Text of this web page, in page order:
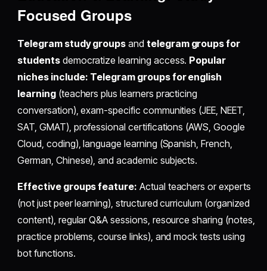
Focused Groups
Telegram study groups and telegram groups for
studentsdemocratize learning access. Popular
niches include: Telegram groups for english
learning(teachers plus learners practicing
conversation), exam-specific communities (JEE, NEET,
SAT, GMAT), professional certifications (AWS, Google
Cloud, coding), language learning (Spanish, French,
German, Chinese), and academic subjects.
Effective groups feature: Actual teachers or experts
(not just peer learning), structured curriculum (organized
content), regular Q&A sessions, resource sharing (notes,
practice problems, course links), and mock tests using
bot functions.